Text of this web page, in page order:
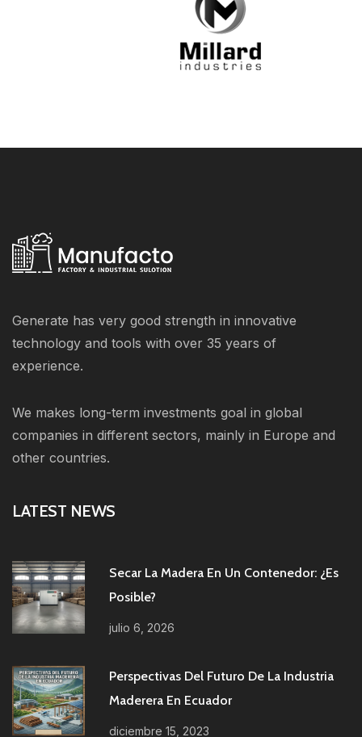
Generate has very good strength in innovative
technology and tools with over 35 years of
experience.
We makes long-term investments goal in global
companies in different sectors, mainly in Europe and
other countries.
LATEST NEWS
Secar La Madera En Un Contenedor: ¿es
Posible?
julio 6, 2026
Perspectivas Del Futuro De La Industria
Maderera En Ecuador
diciembre 15, 2023